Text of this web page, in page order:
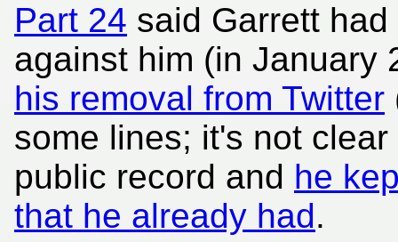
Part 24 said Garrett
against him (in January
his removal from Twitter
some lines; it's not
public record and he
that he already had.